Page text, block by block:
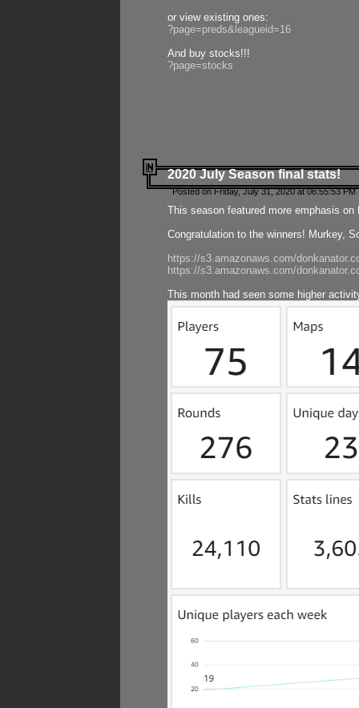
or view existing ones:
?page=preds&leagueid=16
And buy stocks!!!
?page=stocks
2020 July Season final stats!
Posted on Friday, July 31, 2020 at 06:55:53
This season featured more emphasis
Congratulation to the winners! Murkey,
https://s3.amazonaws.com/
https://s3.amazonaws.com/
This month had seen some higher